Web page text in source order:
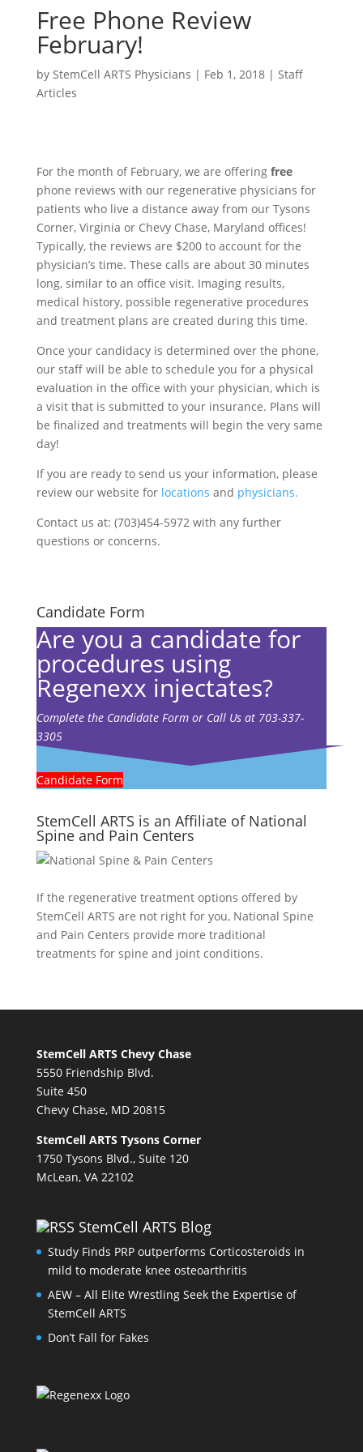
Free Phone Review
February!
by StemCell ARTS Physicians | Feb 1, 2018| Staff
Articles
For the month of February, we are offering free
phone reviews with our regenerative physicians for
patients who live a distance away from our Tysons
Corner, Virginia or Chevy Chase, Maryland offices!
Typically, the reviews are $200 to account for the
physician’s time. These calls are about 30 minutes
long, similar to an office visit. Imaging results,
medical history, possible regenerative procedures
and treatment plans are created during this time.
Once your candidacy is determined over the phone,
our staff will be able to schedule you for a physical
evaluation in the office with your physician, which is
a visit that is submitted to your insurance. Plans will
be finalized and treatments will begin the very same
day!
If you are ready to send us your information, please
review our website for locations and physicians.
Contact us at: (703)454-5972 with any further
questions or concerns.
Candidate Form
Are you a candidate for
procedures using
Regenexx injectates?
Complete the Candidate Form or Call Us at 703-337-
3305
Candidate Form
StemCell ARTS is an Affiliate of National
Spine and Pain Centers
If the regenerative treatment options offered by
StemCell ARTS are not right for you, National Spine
and Pain Centers provide more traditional
treatments for spine and joint conditions.
StemCell ARTS Chevy Chase
5550 Friendship Blvd.
Suite 450
Chevy Chase, MD 20815
StemCell ARTS Tysons Corner
1750 Tysons Blvd., Suite 120
McLean, VA 22102
StemCell ARTS Blog
Study Finds PRP outperforms Corticosteroids in
mild to moderate knee osteoarthritis
AEW – All Elite Wrestling Seek the Expertise of
StemCell ARTS
Don’t Fall for Fakes